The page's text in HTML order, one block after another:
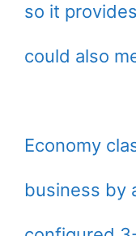
so it
could also
Economy
business by